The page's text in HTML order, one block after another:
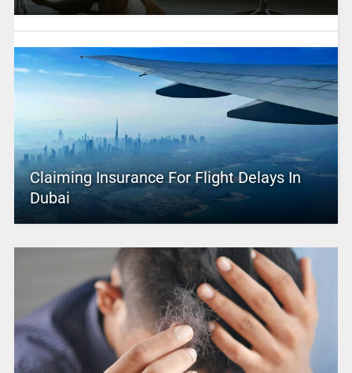
Claiming Insurance For Flight Delays In
Dubai